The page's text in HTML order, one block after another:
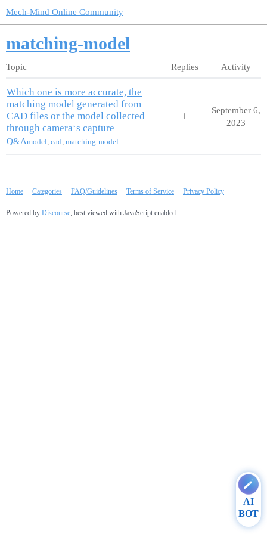
Mech-Mind Online Community
matching-model
Topic Replies Activity
Which one is more accurate, the
matching model generated from
CAD files or the model collected
through camera‘s capture
Q&Amodel cad matching-model
1
September 6,
2023
Home Categories FAQ/Guidelines Terms of Service Privacy Policy
Powered by Discourse , best viewed with JavaScript enabled
AI
BOT